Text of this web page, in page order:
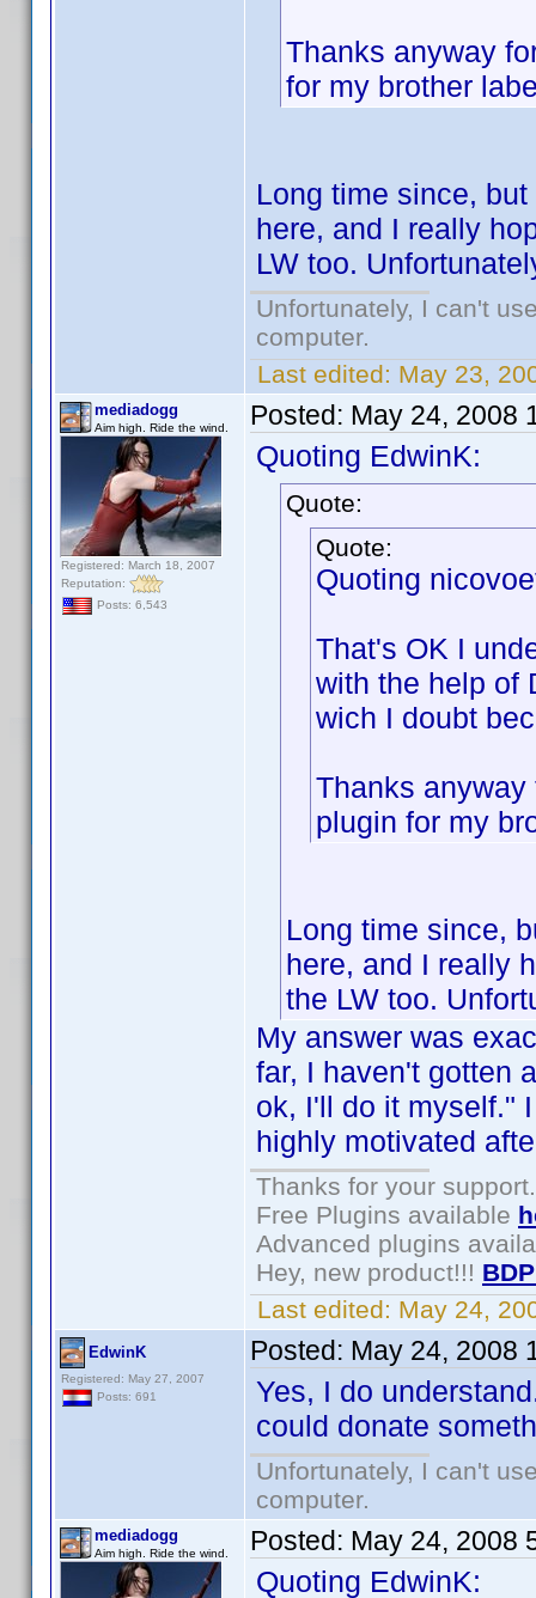
Thanks anyway
for my brother
Long time since,
here, and I really
LW too.
Unfortunately, I can't
computer.
Last edited: May 23,
mediadogg
Aim high. Ride the wind.
Registered: March 18, 2007
Reputation:
Posts: 6,543
Posted: May 24, 2008
Quoting EdwinK:
Quote:
Quote:
Quoting
That's OK I
with the help of
wich I doubt
Thanks
plugin for my
Long time since,
here, and I really
the LW too.
My answer was
far, I haven't gotten
ok, I'll do it myself."
highly motivated
Thanks for your support.
Free Plugins available
Advanced plugins
Hey, new product!!!
Last edited: May 24,
EdwinK
Registered: May 27, 2007
Posts: 691
Posted: May 24, 2008
Yes, I do
could donate
Unfortunately, I can't
computer.
mediadogg
Aim high. Ride the wind. Posted: May 24, 2008
Quoting EdwinK: